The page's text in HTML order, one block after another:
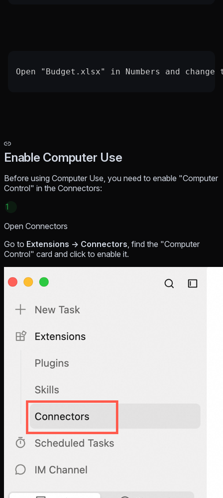
Open "Budget.xlsx" in Numbers and
Enable Computer Use
Before using Computer Use, you need to enable "Computer
Control" in the Connectors:
1
Open Connectors
Go to Extensions → Connectors, find the "Computer
Control" card and click to enable it.